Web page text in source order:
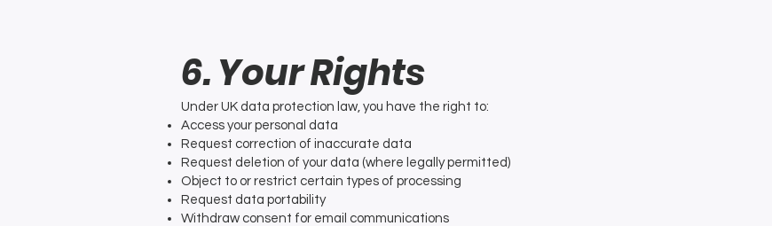
6. Your Rights
Under UK data protection law, you have the right to:
Access your personal data
Request correction of inaccurate data
Request deletion of your data (where legally permitted)
Object to or restrict certain types of processing
Request data portability
Withdraw consent for email communications